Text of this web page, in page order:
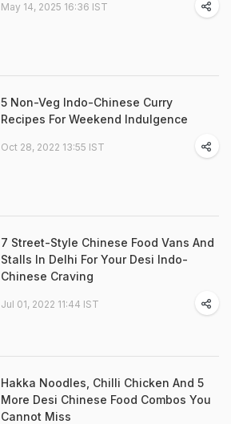
May 14, 2025 16:36 IST
5 Non-Veg Indo-Chinese Curry
Recipes For Weekend Indulgence
Oct 28, 2022 13:55 IST
7 Street-Style Chinese Food Vans And
Stalls In Delhi For Your Desi Indo-
Chinese Craving
Jul 01, 2022 11:44 IST
Hakka Noodles, Chilli Chicken And 5
More Desi Chinese Food Combos You
Cannot Miss